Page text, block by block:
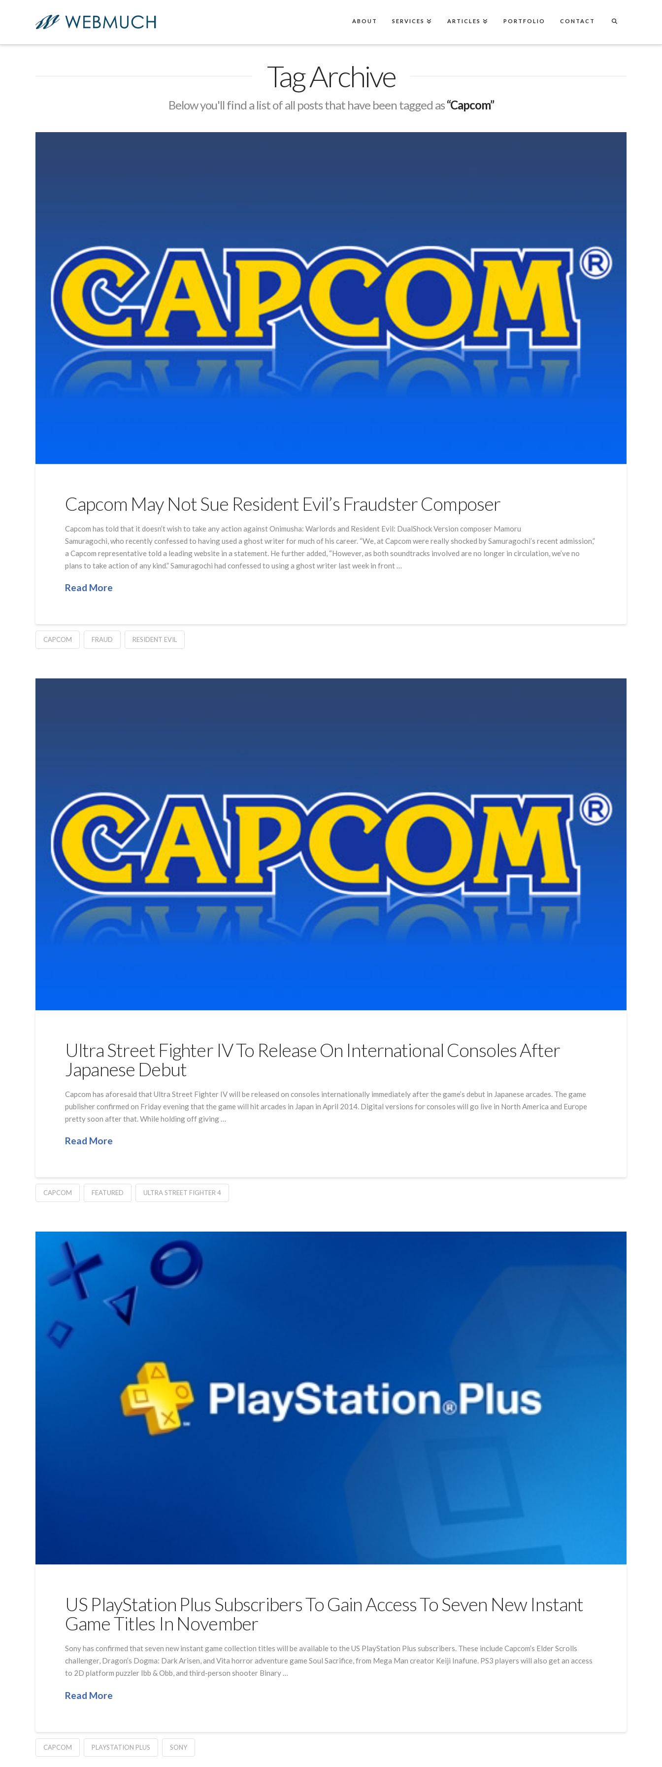
ABOUT SERVICES ARTICLES PORTFOLIO CONTACT
Tag Archive
Below you'll find a list of all posts that have been tagged as“Capcom”
Capcom May Not Sue Resident Evil’s Fraudster Composer
Capcom has told that it doesn’t wish to take any action against Onimusha: Warlords and Resident Evil: DualShock Version composer Mamoru
Samuragochi, who recently confessed to having used a ghost writer for much of his career. “We, at Capcom were really shocked by Samuragochi’s recent admission,”
a Capcom representative told a leading website in a statement. He further added, “However, as both soundtracks involved are no longer in circulation, we’ve no
plans to take action of any kind.” Samuragochi had confessed to using a ghost writer last week in front …
Read More
CAPCOM FRAUD RESIDENT EVIL
Ultra Street Fighter IV To Release On International Consoles After
Japanese Debut
Capcom has aforesaid that Ultra Street Fighter IV will be released on consoles internationally immediately after the game’s debut in Japanese arcades. The game
publisher confirmed on Friday evening that the game will hit arcades in Japan in April 2014. Digital versions for consoles will go live in North America and Europe
pretty soon after that. While holding off giving …
Read More
CAPCOM FEATURED ULTRA STREET FIGHTER 4
US PlayStation Plus Subscribers To Gain Access To Seven New Instant
Game Titles In November
Sony has confirmed that seven new instant game collection titles will be available to the US PlayStation Plus subscribers. These include Capcom’s Elder Scrolls
challenger, Dragon’s Dogma: Dark Arisen, and Vita horror adventure game Soul Sacrifice, from Mega Man creator Keiji Inafune. PS3 players will also get an access
to 2D platform puzzler Ibb & Obb, and third-person shooter Binary …
Read More
CAPCOM PLAYSTATION PLUS SONY